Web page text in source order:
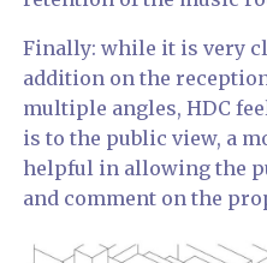
Finally: while it is very
addition on the
multiple angles, HDC
is to the public view, a
helpful in allowing the
and comment on the